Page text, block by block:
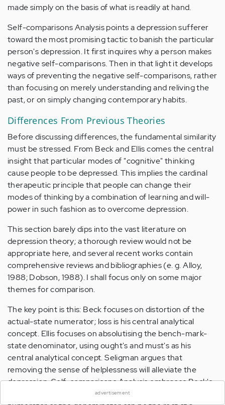
made simply on the basis of what is readily at hand.
Self-comparisons Analysis points a depression sufferer
toward the most promising tactic to banish the particular
person's depression. It first inquires why a person makes
negative self-comparisons. Then in that light it develops
ways of preventing the negative self-comparisons, rather
than focusing on merely understanding and reliving the
past, or on simply changing contemporary habits.
Differences From Previous Theories
Before discussing differences, the fundamental similarity
must be stressed. From Beck and Ellis comes the central
insight that particular modes of "cognitive" thinking
cause people to be depressed. This implies the cardinal
therapeutic principle that people can change their
modes of thinking by a combination of learning and will-
power in such fashion as to overcome depression.
This section barely dips into the vast literature on
depression theory; a thorough review would not be
appropriate here, and several recent works contain
comprehensive reviews and bibliographies (e. g. Alloy,
1988; Dobson, 1988). I shall focus only on some major
themes for comparison.
The key point is this: Beck focuses on distortion of the
actual-state numerator; loss is his central analytical
concept. Ellis focuses on absolutising the bench-mark-
state denominator, using ought's and must's as his
central analytical concept. Seligman argues that
removing the sense of helplessness will alleviate the
depression. Self-comparisons Analysis embraces Beck's
and Ellis's approaches by pointing out that either the
advertisement